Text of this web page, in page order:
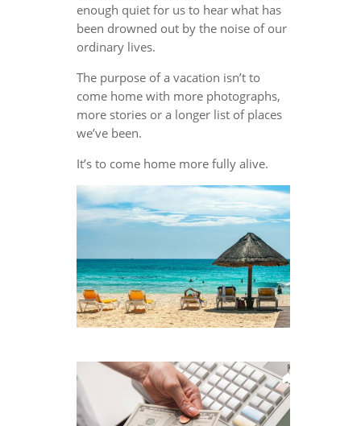
enough quiet for us to hear what has
been drowned out by the noise of our
ordinary lives.
The purpose of a vacation isn’t to
come home with more photographs,
more stories or a longer list of places
we’ve been.
It’s to come home more fully alive.